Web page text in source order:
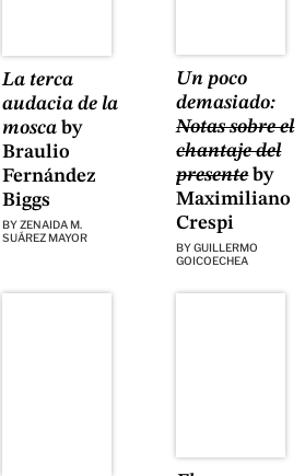
La terca
audacia de la
mosca by
Braulio
Fernández
Biggs
BYZENAIDA M.
SUÁREZ MAYOR
Un poco
demasiado:
Notas sobre el
chantaje del
presenteby
Maximiliano
Crespi
BYGUILLERMO
GOICOECHEA